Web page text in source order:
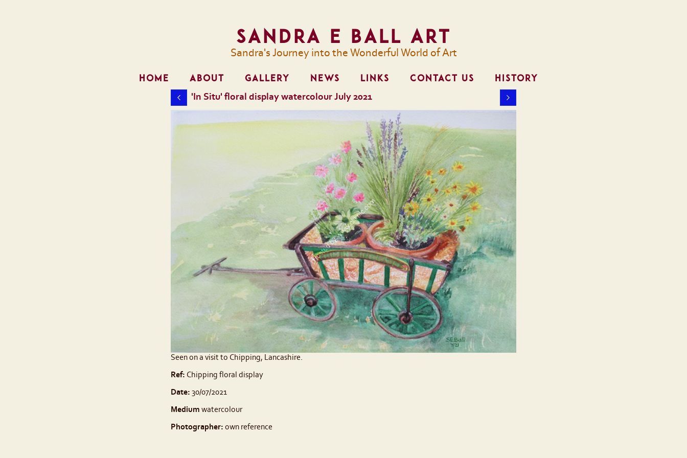
Sandra E Ball Art
Sandra's Journey into the Wonderful World of Art
HOME ABOUT GALLERY NEWS LINKS CONTACT US HISTORY
'In Situ' floral display watercolour July 2021
Seen on a visit to Chipping, Lancashire.
Ref: Chipping floral display
Date: 30/07/2021
Medium watercolour
Photographer: own reference